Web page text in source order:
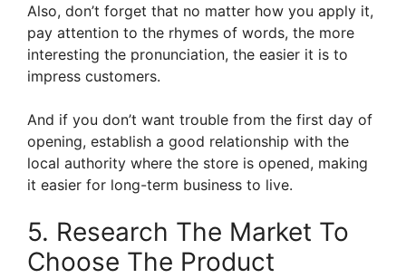
Also, don’t forget that no matter how you apply it,
pay attention to the rhymes of words, the more
interesting the pronunciation, the easier it is to
impress customers.
And if you don’t want trouble from the first day of
opening, establish a good relationship with the
local authority where the store is opened, making
it easier for long-term business to live.
5. Research The Market To
Choose The Product